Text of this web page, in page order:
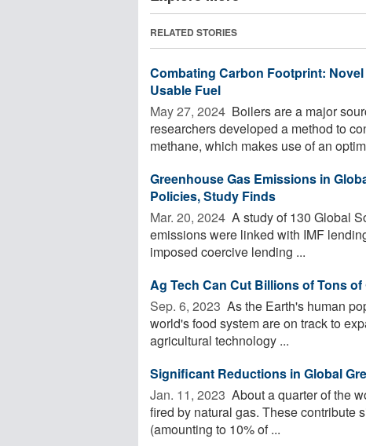
RELATED STORIES
Combating Carbon Footprint:
Usable Fuel
May 27, 2024  Boilers are a major
researchers developed a method to
methane, which makes use of an
Greenhouse Gas Emissions in
Policies, Study Finds
Mar. 20, 2024  A study of 130 Global
emissions were linked with IMF
imposed coercive lending ...
Ag Tech Can Cut Billions of Tons
Sep. 6, 2023  As the Earth's human
world's food system are on track to
agricultural technology ...
Significant Reductions in Global
Jan. 11, 2023  About a quarter of the
fired by natural gas. These contribute
(amounting to 10% of ...